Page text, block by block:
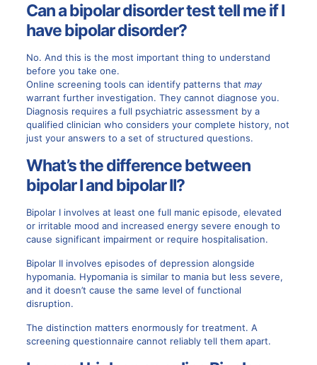
Can a bipolar disorder test tell me if I
have bipolar disorder?
No. And this is the most important thing to understand
before you take one.
Online screening tools can identify patterns that may
warrant further investigation. They cannot diagnose you.
Diagnosis requires a full psychiatric assessment by a
qualified clinician who considers your complete history, not
just your answers to a set of structured questions.
What’s the difference between
bipolar I and bipolar II?
Bipolar I involves at least one full manic episode, elevated
or irritable mood and increased energy severe enough to
cause significant impairment or require hospitalisation.
Bipolar II involves episodes of depression alongside
hypomania. Hypomania is similar to mania but less severe,
and it doesn’t cause the same level of functional
disruption.
The distinction matters enormously for treatment. A
screening questionnaire cannot reliably tell them apart.